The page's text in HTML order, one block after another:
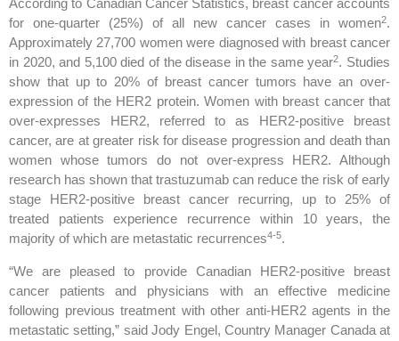
According to Canadian Cancer Statistics, breast cancer accounts
for one-quarter (25%) of all new cancer cases in women2.
Approximately 27,700 women were diagnosed with breast cancer
in 2020, and 5,100 died of the disease in the same year2. Studies
show that up to 20% of breast cancer tumors have an over-
expression of the HER2 protein. Women with breast cancer that
over-expresses HER2, referred to as HER2-positive breast
cancer, are at greater risk for disease progression and death than
women whose tumors do not over-express HER2. Although
research has shown that trastuzumab can reduce the risk of early
stage HER2-positive breast cancer recurring, up to 25% of
treated patients experience recurrence within 10 years, the
majority of which are metastatic recurrences4-5.
“We are pleased to provide Canadian HER2-positive breast
cancer patients and physicians with an effective medicine
following previous treatment with other anti-HER2 agents in the
metastatic setting,” said Jody Engel, Country Manager Canada at